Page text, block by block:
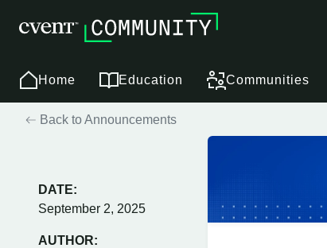
Home Education Communities
Back to Announcements
DATE:
September 2, 2025
AUTHOR: